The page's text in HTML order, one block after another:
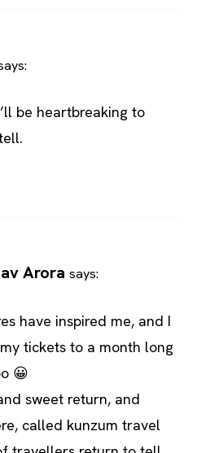
be heartbreaking to
Arora says:
have inspired me, and I
tickets to a month long
😀
sweet return, and
called kunzum travel